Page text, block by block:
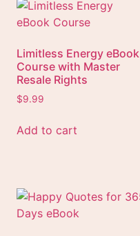
Limitless Energy eBook
Course with Master
Resale Rights
$9.99
Add to cart